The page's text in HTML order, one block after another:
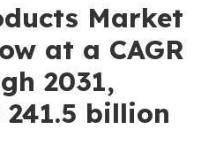
Market
at a CAGR
2031,
241.5 billion